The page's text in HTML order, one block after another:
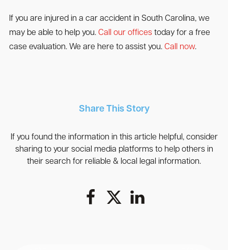
If you are injured in a car accident in South Carolina, we
may be able to help you. Call our officestoday for a free
case evaluation. We are here to assist you. Call now.
Share This Story
If you found the information in this article helpful, consider
sharing to your social media platforms to help others in
their search for reliable & local legal information.